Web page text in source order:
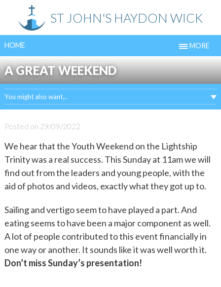
content
ST JOHN'S HAYDON WICK
HOME MORE
A GREAT WEEKEND
You might also want...
Posted on 29/09/2022
We hear that the Youth Weekend on the Lightship
Trinity was a real success. This Sunday at 11am we will
find out from the leaders and young people, with the
aid of photos and videos, exactly what they got up to.
Sailing and vertigo seem to have played a part. And
eating seems to have been a major component as well.
A lot of people contributed to this event financially in
one way or another. It sounds like it was well worth it.
Don’t miss Sunday’s presentation!